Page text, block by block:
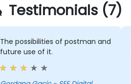
Testimonials (7)
The possibilities of postman and
future use of it.